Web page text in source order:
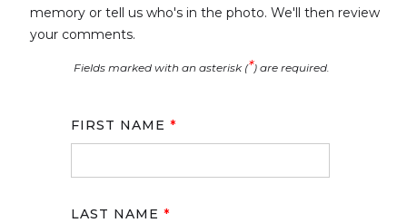
memory or tell us who's in the photo. We'll then review
your comments.
Fields marked with an asterisk (*) are required.
FIRST NAME *
LAST NAME *